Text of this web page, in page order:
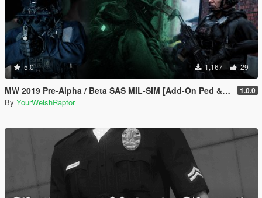
5.0 1,167 29
MW 2019 Pre-Alpha / Beta SAS MIL-SIM [Add-On Ped & MP Male] 1.0.0
By YourWelshRaptor